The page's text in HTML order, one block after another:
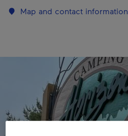
Map and contact information